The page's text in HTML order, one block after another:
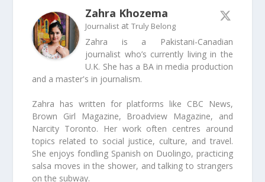
Zahra Khozema
Journalist atTruly Belong
Zahra is a Pakistani-Canadian
journalist who’s currently living in the
U.K. She has a BA in media production
and a master's in journalism.
Zahra has written for platforms like CBC News,
Brown Girl Magazine, Broadview Magazine, and
Narcity Toronto. Her work often centres around
topics related to social justice, culture, and travel.
She enjoys fondling Spanish on Duolingo, practicing
salsa moves in the shower, and talking to strangers
on the subway.